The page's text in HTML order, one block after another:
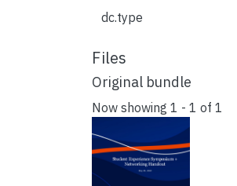
dc.type
Files
Original bundle
Now showing 1 - 1 of 1